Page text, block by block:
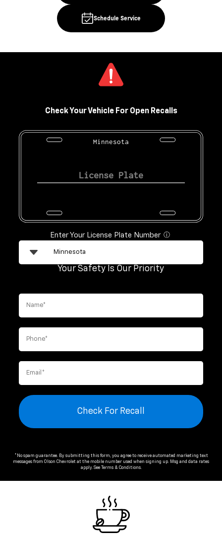
Schedule Service
Check Your Vehicle For Open Recalls
Minnesota
Enter Your License Plate Number ⓘ
Your Safety Is Our Priority
Check For Recall
*No spam guarantee. By submitting this form, you agree to receive automated marketing text
messages from Olson Chevrolet at the mobile number used when signing up. Msg and data rates
apply. See
Terms & Conditions.